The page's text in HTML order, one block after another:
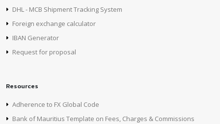
DHL - MCB Shipment Tracking System
Foreign exchange calculator
IBAN Generator
Request for proposal
Resources
Adherence to FX Global Code
Bank of Mauritius Template on Fees, Charges & Commissions